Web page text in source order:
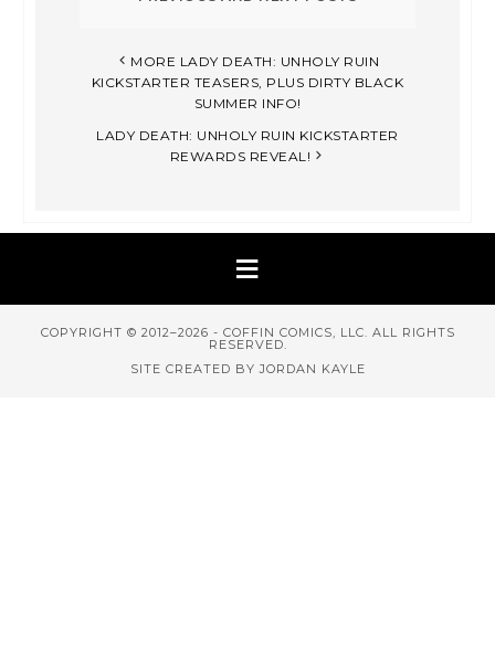
MORE LADY DEATH: UNHOLY RUIN
KICKSTARTER TEASERS, PLUS DIRTY BLACK
SUMMER INFO!
LADY DEATH: UNHOLY RUIN KICKSTARTER
REWARDS REVEAL!
COPYRIGHT © 2012–2026 - COFFIN COMICS, LLC. ALL RIGHTS
RESERVED.
SITE CREATED BY JORDAN KAYLE